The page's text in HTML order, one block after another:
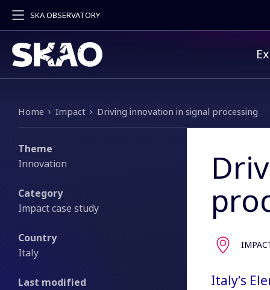
SKA OBSERVATORY
Breadcrumb
Home Impact Driving innovation in signal processing
Theme
Innovation
Category
Impact case study
Country
Italy
Last modified
Italy’s